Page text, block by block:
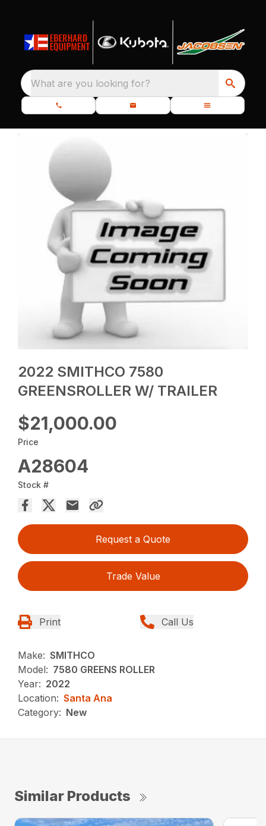
What are you looking for?
2022 SMITHCO 7580
GREENSROLLER W/ TRAILER
$21,000.00
Price
A28604
Stock #
Request a Quote
Trade Value
Print Call Us
Make: SMITHCO
Model: 7580 GREENS ROLLER
Year: 2022
Location: Santa Ana
Category: New
Similar Products